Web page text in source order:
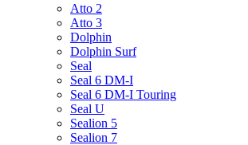
Atto 2
Atto 3
Dolphin
Dolphin Surf
Seal
Seal 6 DM-I
Seal 6 DM-I Touring
Seal U
Sealion 5
Sealion 7